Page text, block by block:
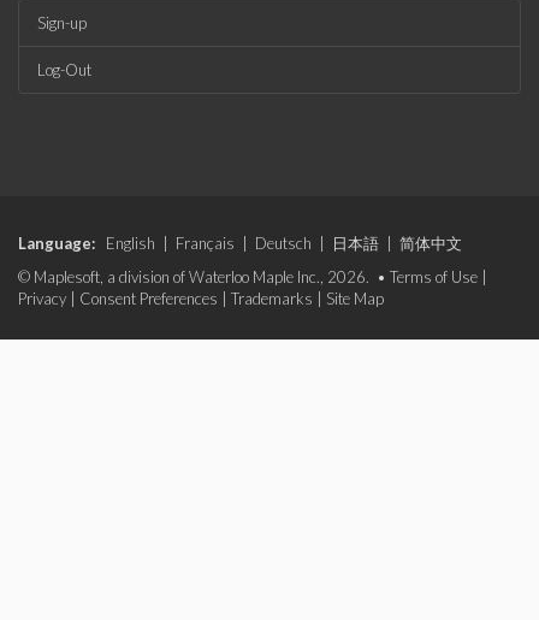
Sign-up
Log-Out
Language: English Français Deutsch 日本語
简体中文
© Maplesoft, a division of Waterloo Maple Inc., 2026. • Terms of Use
Privacy
Consent Preferences Trademarks Site Map